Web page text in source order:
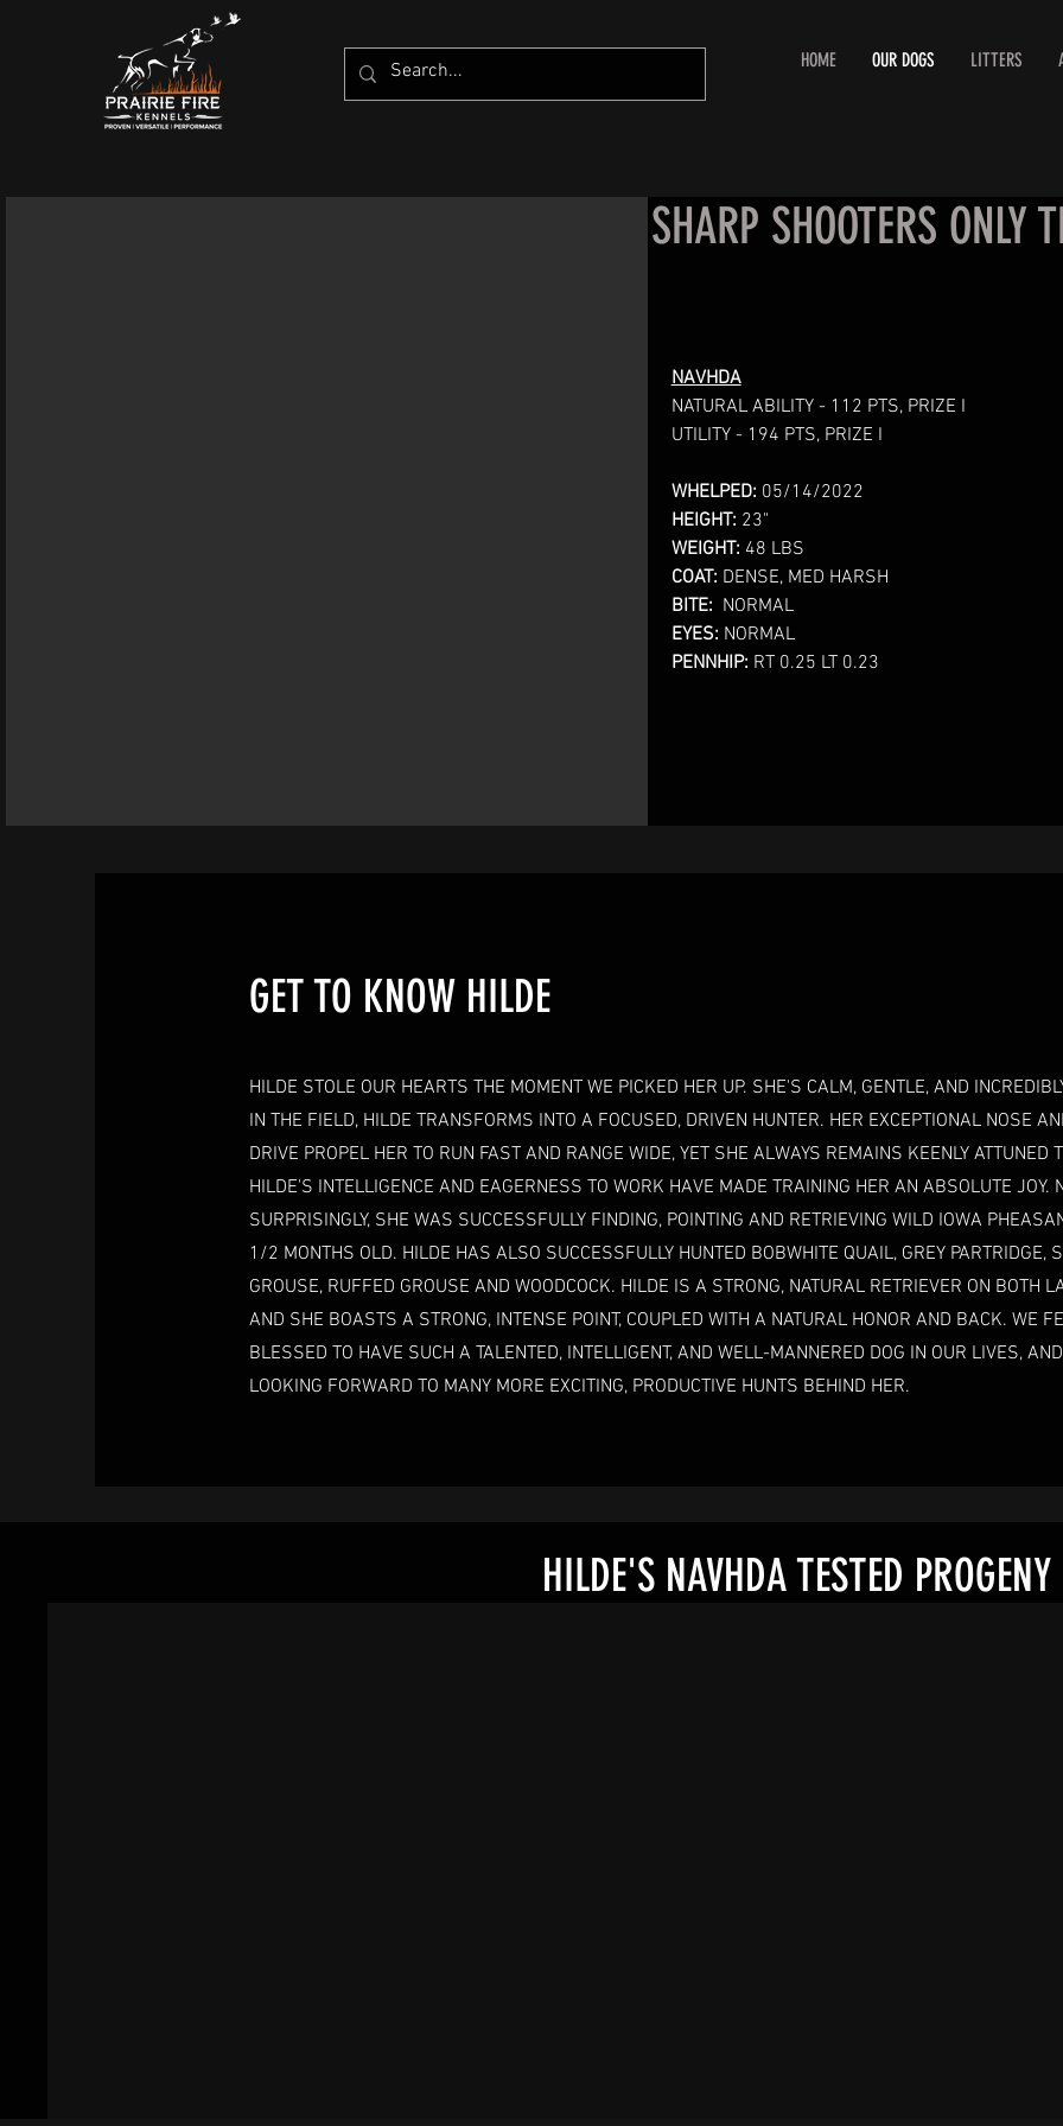
HOME OUR DOGS LITTERS
SHARP SHOOTERS ONLY
NAVHDA
NATURAL ABILITY - 112 PTS, PRIZE I
UTILITY - 194 PTS, PRIZE I
WHELPED: 05/14/2022
HEIGHT: 23"
WEIGHT: 48 LBS
COAT: DENSE, MED HARSH
BITE: NORMAL
EYES: NORMAL
PENNHIP: RT 0.25 LT 0.23
GET TO KNOW HILDE
HILDE STOLE OUR HEARTS THE MOMENT WE PICKED HER UP. SHE'S CALM, GENTLE, AND
IN THE FIELD, HILDE TRANSFORMS INTO A FOCUSED, DRIVEN HUNTER. HER EXCEPTIONAL NOSE
DRIVE PROPEL HER TO RUN FAST AND RANGE WIDE, YET SHE ALWAYS REMAINS KEENLY ATTUNED
HILDE'S INTELLIGENCE AND EAGERNESS TO WORK HAVE MADE TRAINING HER AN ABSOLUTE JOY.
SURPRISINGLY, SHE WAS SUCCESSFULLY FINDING, POINTING AND RETRIEVING WILD IOWA
1/2 MONTHS OLD. HILDE HAS ALSO SUCCESSFULLY HUNTED BOBWHITE QUAIL, GREY PARTRIDGE,
GROUSE, RUFFED GROUSE AND WOODCOCK. HILDE IS A STRONG, NATURAL RETRIEVER ON BOTH
AND SHE BOASTS A STRONG, INTENSE POINT, COUPLED WITH A NATURAL HONOR AND BACK. WE
BLESSED TO HAVE SUCH A TALENTED, INTELLIGENT, AND WELL-MANNERED DOG IN OUR LIVES,
LOOKING FORWARD TO MANY MORE EXCITING, PRODUCTIVE HUNTS BEHIND HER.
HILDE'S NAVHDA TESTED PROGENY